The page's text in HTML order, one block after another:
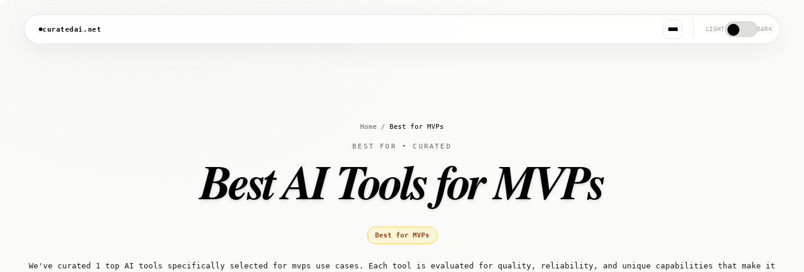
curatedai.net LIGHT DARK
Home / Best for MVPs
BEST FOR • CURATED
Best AI Tools for MVPs
Best for MVPs
We've curated 1 top AI tools specifically selected for mvps use cases. Each tool is evaluated for quality, reliability, and unique capabilities that make it